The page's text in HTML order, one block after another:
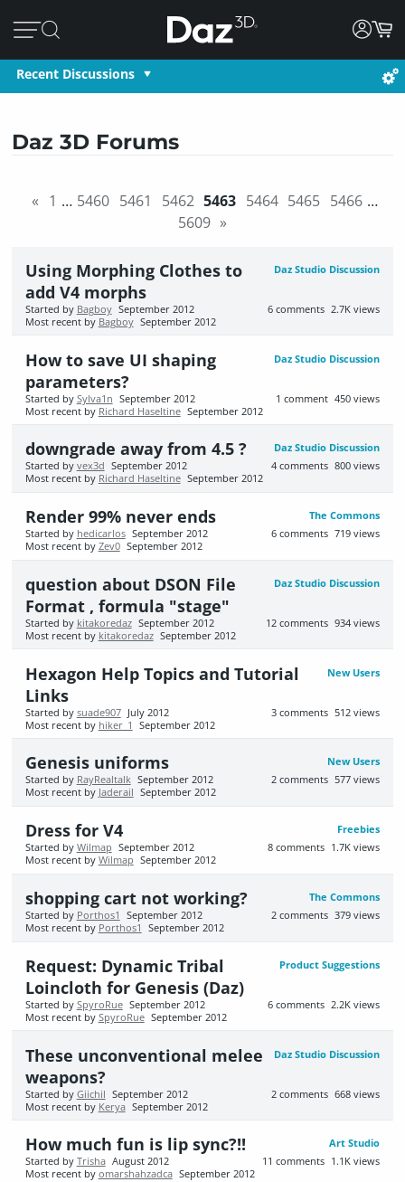
Recent Discussions
Daz 3D Forums
« 1 … 5460 5461 5462 5463 5464 5465 5466 …
5609 »
Daz Studio Discussion
Using Morphing Clothes to
add V4 morphs
2.7K views
6 comments
Started by Bagboy September 2012
Most recent by Bagboy September 2012
Daz Studio Discussion
How to save UI shaping
parameters?
450 views
1 comment
Started by Sylva1n September 2012
Most recent by Richard Haseltine September 2012
Daz Studio Discussion
downgrade away from 4.5 ?
800 views
4 comments
Started by vex3d September 2012
Most recent by Richard Haseltine September 2012
The Commons
Render 99% never ends
719 views
6 comments
Started by hedicarlos September 2012
Most recent by Zev0 September 2012
Daz Studio Discussion
question about DSON File
Format , formula "stage"
934 views
12 comments
Started by kitakoredaz September 2012
Most recent by kitakoredaz September 2012
New Users
Hexagon Help Topics and Tutorial
Links
512 views
3 comments
Started by suade907 July 2012
Most recent by hiker_1 September 2012
New Users
Genesis uniforms
577 views
2 comments
Started by RayRealtalk September 2012
Most recent by Jaderail September 2012
Freebies
Dress for V4
1.7K views
8 comments
Started by Wilmap September 2012
Most recent by Wilmap September 2012
The Commons
shopping cart not working?
379 views
2 comments
Started by Porthos1
September 2012
Most recent by Porthos1 September 2012
Product Suggestions
Request: Dynamic Tribal
Loincloth for Genesis (Daz)
2.2K views
6 comments
Started by SpyroRue September 2012
Most recent by SpyroRue September 2012
Daz Studio Discussion
These unconventional melee
weapons?
668 views
2 comments
Started by Giichil September 2012
Most recent by Kerya September 2012
Art Studio
How much fun is lip sync?!!
1.1K views
11 comments
Started by Trisha August 2012
Most recent by omarshahzadca September 2012